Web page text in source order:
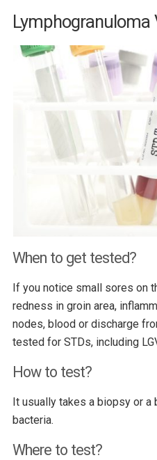
Lymphogranuloma
When to get tested?
If you notice small sores on
redness in groin area,
nodes, blood or discharge
tested for STDs, including
How to test?
It usually takes a biopsy or
bacteria.
Where to test?